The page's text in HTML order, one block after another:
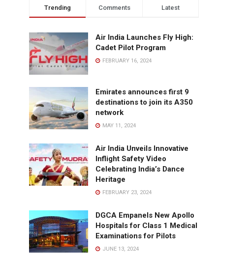
Trending Comments Latest
Air India Launches Fly High:
Cadet Pilot Program
FEBRUARY 16, 2024
Emirates announces first 9
destinations to join its A350
network
MAY 11, 2024
Air India Unveils Innovative
Inflight Safety Video
Celebrating India’s Dance
Heritage
FEBRUARY 23, 2024
DGCA Empanels New Apollo
Hospitals for Class 1 Medical
Examinations for Pilots
JUNE 13, 2024